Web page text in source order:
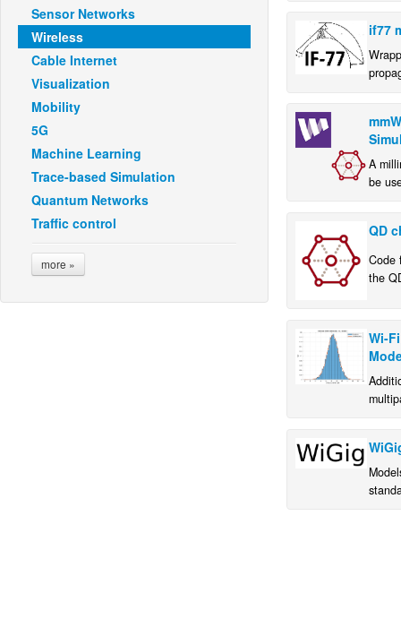
Sensor Networks
Wireless
Cable Internet
Visualization
Mobility
5G
Machine Learning
Trace-based Simulation
Quantum Networks
Traffic control
more »
if77
A
be
QD
Code
the
Wi-